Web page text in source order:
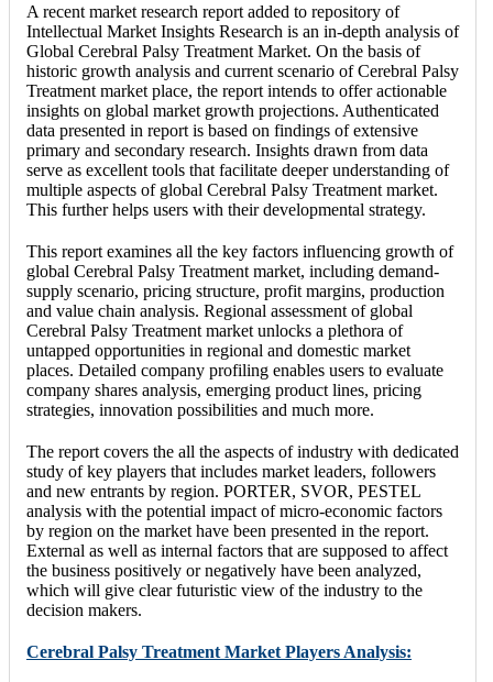
A recent market research report added to repository of
Intellectual Market Insights Research is an in-depth analysis of
Global Cerebral Palsy Treatment Market. On the basis of
historic growth analysis and current scenario of Cerebral Palsy
Treatment market place, the report intends to offer actionable
insights on global market growth projections. Authenticated
data presented in report is based on findings of extensive
primary and secondary research. Insights drawn from data
serve as excellent tools that facilitate deeper understanding of
multiple aspects of global Cerebral Palsy Treatment market.
This further helps users with their developmental strategy.
This report examines all the key factors influencing growth of
global Cerebral Palsy Treatment market, including demand-
supply scenario, pricing structure, profit margins, production
and value chain analysis. Regional assessment of global
Cerebral Palsy Treatment market unlocks a plethora of
untapped opportunities in regional and domestic market
places. Detailed company profiling enables users to evaluate
company shares analysis, emerging product lines, pricing
strategies, innovation possibilities and much more.
The report covers the all the aspects of industry with dedicated
study of key players that includes market leaders, followers
and new entrants by region. PORTER, SVOR, PESTEL
analysis with the potential impact of micro-economic factors
by region on the market have been presented in the report.
External as well as internal factors that are supposed to affect
the business positively or negatively have been analyzed,
which will give clear futuristic view of the industry to the
decision makers.
Cerebral Palsy Treatment Market Players Analysis: